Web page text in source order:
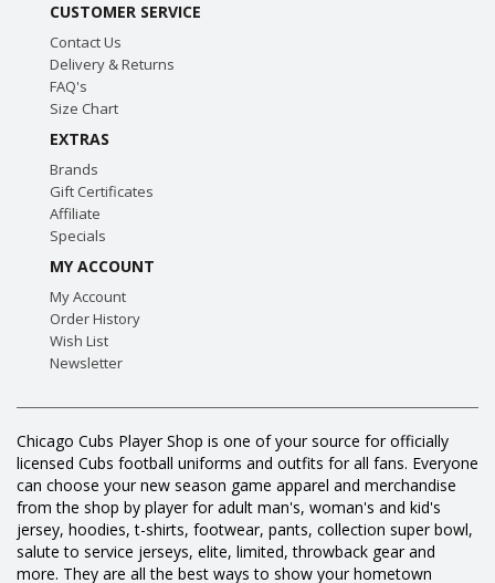
CUSTOMER SERVICE
Contact Us
Delivery & Returns
FAQ's
Size Chart
EXTRAS
Brands
Gift Certificates
Affiliate
Specials
MY ACCOUNT
My Account
Order History
Wish List
Newsletter
Chicago Cubs Player Shop is one of your source for officially
licensed Cubs football uniforms and outfits for all fans. Everyone
can choose your new season game apparel and merchandise
from the shop by player for adult man's, woman's and kid's
jersey, hoodies, t-shirts, footwear, pants, collection super bowl,
salute to service jerseys, elite, limited, throwback gear and
more. They are all the best ways to show your hometown